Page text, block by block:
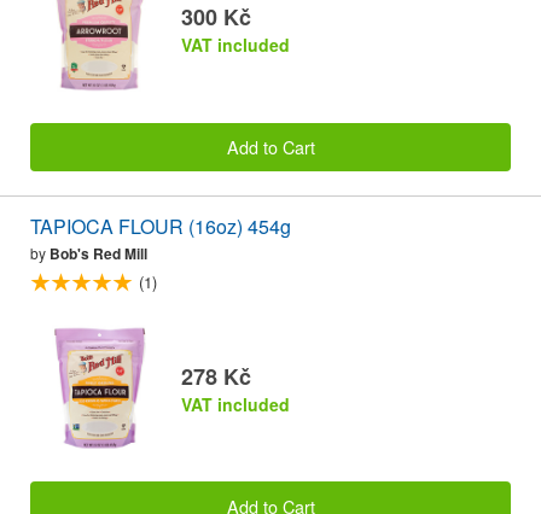
300 Kč
VAT included
Add to Cart
TAPIOCA FLOUR (16oz) 454g
by Bob's Red Mill
(1)
278 Kč
VAT included
Add to Cart